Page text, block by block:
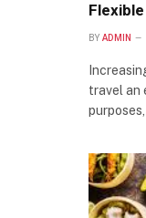
BY ADMIN
travel an